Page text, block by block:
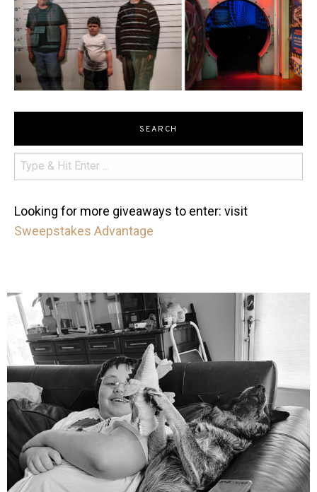
SEARCH
Looking for more giveaways to enter: visit
Sweepstakes Advantage
mdefined